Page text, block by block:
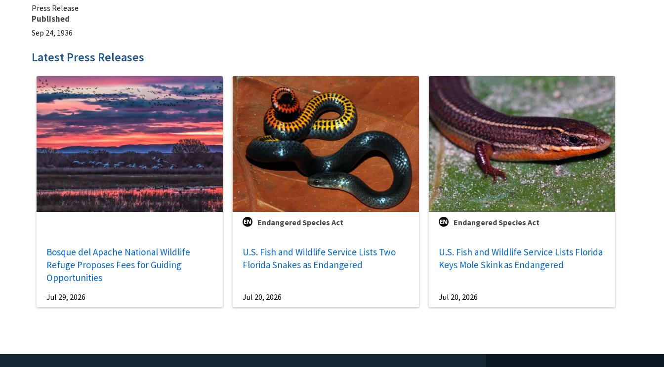
Press Release
Published
Sep 24, 1936
Latest Press Releases
Bosque del Apache National Wildlife
Refuge Proposes Fees for Guiding
Opportunities
Jul 29, 2026
Endangered Species Act
U.S. Fish and Wildlife Service Lists Two
Florida Snakes as Endangered
Jul 20, 2026
Endangered Species Act
U.S. Fish and Wildlife Service Lists Florida
Keys Mole Skink as Endangered
Jul 20, 2026